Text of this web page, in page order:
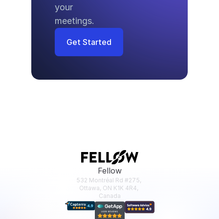
your
meetings.
Get Started
Fellow
532 Montréal Rd #275,
Ottawa, ON K1K 4R4,
Canada